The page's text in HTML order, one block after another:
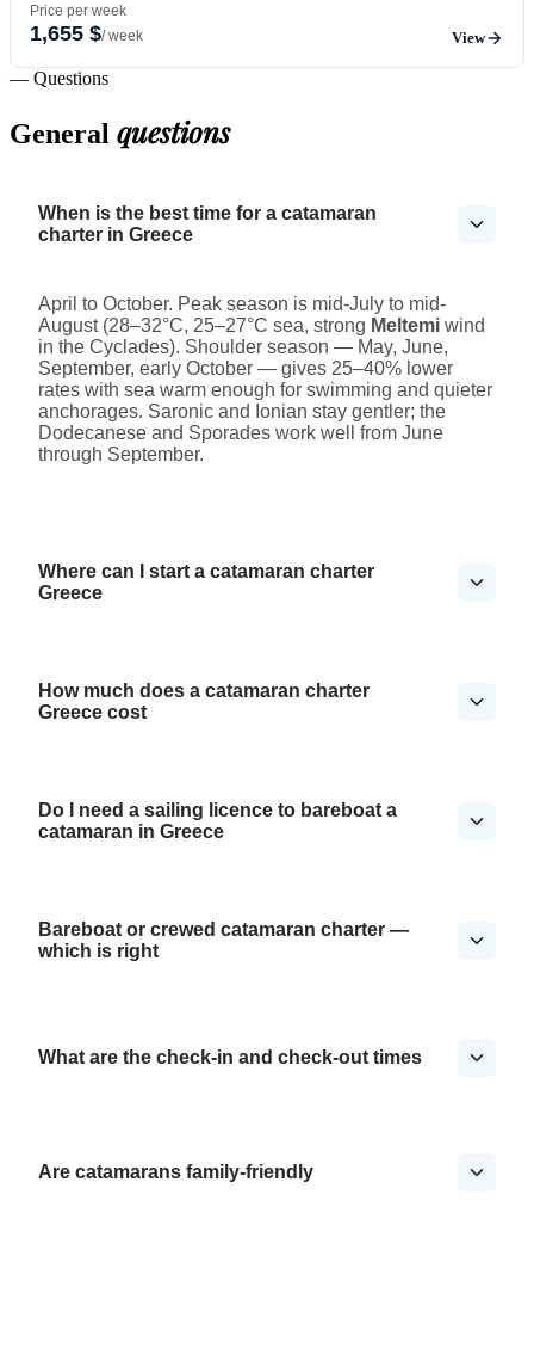
Price per week
1,655 $/ week View
— Questions
General questions
When is the best time for a catamaran
charter in Greece
April to October. Peak season is mid-July to mid-
August (28–32°C, 25–27°C sea, strong Meltemi wind
in the Cyclades). Shoulder season — May, June,
September, early October — gives 25–40% lower
rates with sea warm enough for swimming and quieter
anchorages. Saronic and Ionian stay gentler; the
Dodecanese and Sporades work well from June
through September.
Where can I start a catamaran charter
Greece
How much does a catamaran charter
Greece cost
Do I need a sailing licence to bareboat a
catamaran in Greece
Bareboat or crewed catamaran charter —
which is right
What are the check-in and check-out times
Are catamarans family-friendly